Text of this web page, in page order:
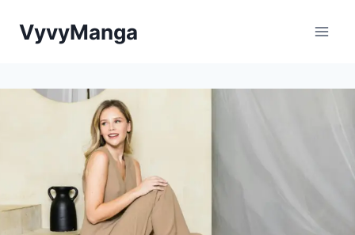
VyvyManga